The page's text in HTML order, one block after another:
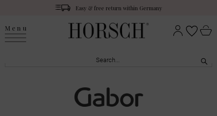
Easy & free return within Germany
Menu